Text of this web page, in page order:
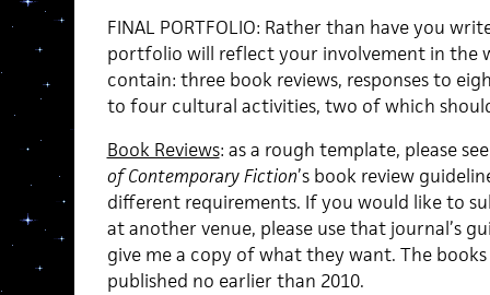
FINAL PORTFOLIO: Rather than have you
portfolio will reflect your involvement in the
contain: three book reviews, responses to
to four cultural activities, two of which
Book Reviews: as a rough template, please
of Contemporary Fiction’s book review
different requirements. If you would like to
at another venue, please use that journal’s
give me a copy of what they want. The
published no earlier than 2010.